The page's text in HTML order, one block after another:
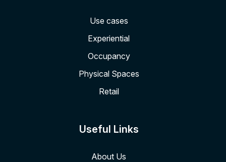
Use cases
Experiential
Occupancy
Physical Spaces
Retail
Useful Links
About Us